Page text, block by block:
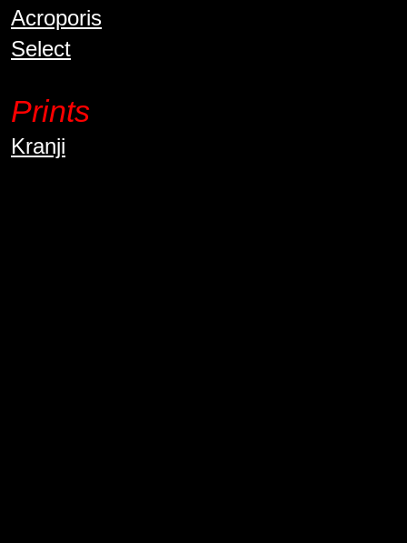
Acroporis
Select
Prints
Kranji